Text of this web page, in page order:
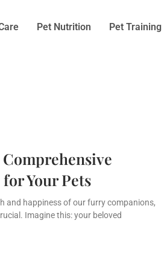
Pet Nutrition Pet Training
Your Pets
and happiness of our furry companions,
Imagine this: your beloved